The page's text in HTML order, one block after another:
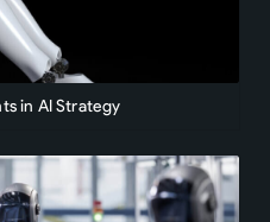
in AI Strategy